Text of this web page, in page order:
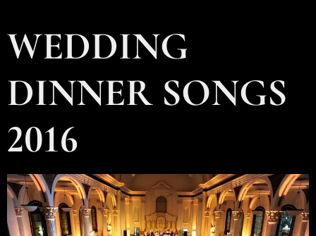
WEDDING
DINNER SONGS
2016